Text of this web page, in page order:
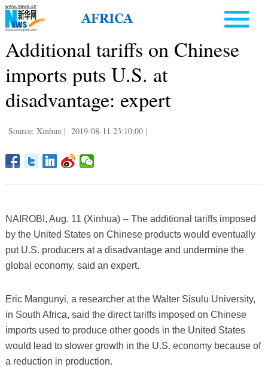
Additional tariffs on Chinese
imports puts U.S. at
disadvantage: expert
Source: Xinhua | 2019-08-11 23:10:00 |
NAIROBI, Aug. 11 (Xinhua) -- The additional tariffs imposed
by the United States on Chinese products would eventually
put U.S. producers at a disadvantage and undermine the
global economy, said an expert.
Eric Mangunyi, a researcher at the Walter Sisulu University,
in South Africa, said the direct tariffs imposed on Chinese
imports used to produce other goods in the United States
would lead to slower growth in the U.S. economy because of
a reduction in production.